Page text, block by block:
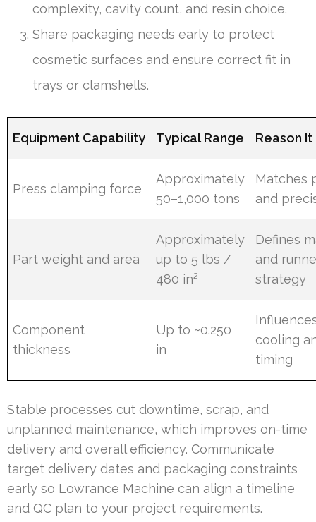
complexity, cavity count, and resin choice.
Share packaging needs early to protect
cosmetic surfaces and ensure correct fit in
trays or clamshells.
Equipment Capability Typical Range Reason
Press clamping force
Approximately
50–1,000 tons
Matches
and
Part weight and area
Approximately
up to 5 lbs /
480 in²
Defines
and
strategy
Component
thickness
Up to ~0.250
in
cooling
timing
Stable processes cut downtime, scrap, and
unplanned maintenance, which improves on-time
delivery and overall efficiency. Communicate
target delivery dates and packaging constraints
early so Lowrance Machine can align a timeline
and QC plan to your project requirements.